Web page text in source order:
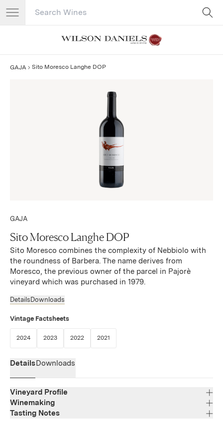
Search Catalog
GAJA Sito Moresco Langhe DOP
GAJA
Sito Moresco Langhe DOP
Sito Moresco combines the complexity of Nebbiolo with
the roundness of Barbera. The name derives from
Moresco, the previous owner of the parcel in Pajorè
vineyard which was purchased in 1979.
Details Downloads
Vintage Factsheets
2024(Link opens in new window)
2023(Link opens in new window)
2022(Link opens in new window)
2021(Link opens in new window)
DetailsDownloads
Vineyard Profile
Region
Winemaking
Tasting Notes